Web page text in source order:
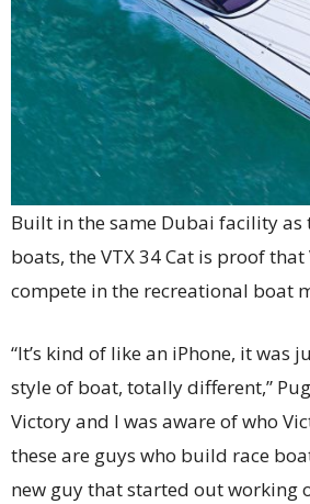
Built in the same Dubai facility as
boats, the VTX 34 Cat is proof
compete in the recreational boat
“It’s kind of like an iPhone, it was
style of boat, totally different,”
Victory and I was aware of who
these are guys who build race
new guy that started out working